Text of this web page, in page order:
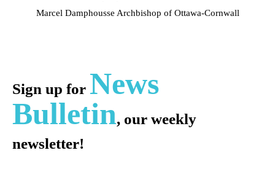
Marcel Damphousse Archbishop of Ottawa-Cornwall
Sign up for News
Bulletin, our weekly
newsletter!